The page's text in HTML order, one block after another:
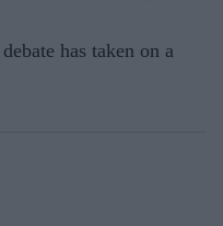
has taken on a